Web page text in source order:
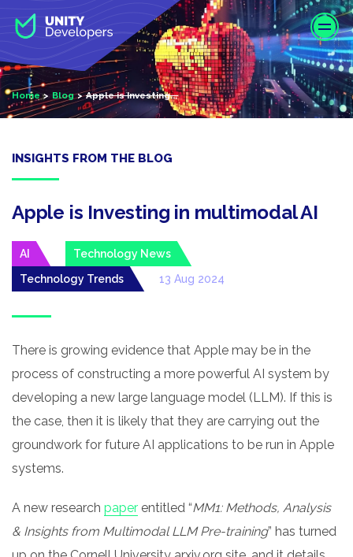
p
t
o
m
Home Blog Apple is Investing...
INSIGHTS FROM THE BLOG
Apple is Investing in multimodal AI
AI
Technology News
Technology Trends
13 Aug 2024
There is growing evidence that Apple may be in the
process of constructing a more powerful AI system by
developing a new large language model (LLM). If this is
the case, then it is likely that they are carrying out the
groundwork for future AI applications to be run in Apple
systems.
A new research paper entitled “MM1: Methods, Analysis
& Insights from Multimodal LLM Pre-training” has turned